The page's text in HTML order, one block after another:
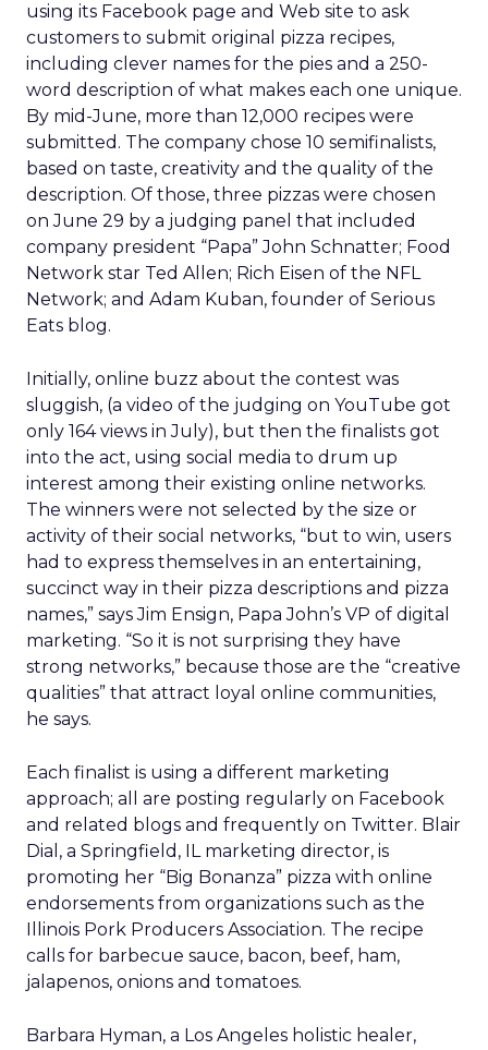
using its Facebook page and Web site to ask
customers to submit original pizza recipes,
including clever names for the pies and a 250-
word description of what makes each one unique.
By mid-June, more than 12,000 recipes were
submitted. The company chose 10 semifinalists,
based on taste, creativity and the quality of the
description. Of those, three pizzas were chosen
on June 29 by a judging panel that included
company president “Papa” John Schnatter; Food
Network star Ted Allen; Rich Eisen of the NFL
Network; and Adam Kuban, founder of Serious
Eats blog.
Initially, online buzz about the contest was
sluggish, (a video of the judging on YouTube got
only 164 views in July), but then the finalists got
into the act, using social media to drum up
interest among their existing online networks.
The winners were not selected by the size or
activity of their social networks, “but to win, users
had to express themselves in an entertaining,
succinct way in their pizza descriptions and pizza
names,” says Jim Ensign, Papa John’s VP of digital
marketing. “So it is not surprising they have
strong networks,” because those are the “creative
qualities” that attract loyal online communities,
he says.
Each finalist is using a different marketing
approach; all are posting regularly on Facebook
and related blogs and frequently on Twitter. Blair
Dial, a Springfield, IL marketing director, is
promoting her “Big Bonanza” pizza with online
endorsements from organizations such as the
Illinois Pork Producers Association. The recipe
calls for barbecue sauce, bacon, beef, ham,
jalapenos, onions and tomatoes.
Barbara Hyman, a Los Angeles holistic healer,